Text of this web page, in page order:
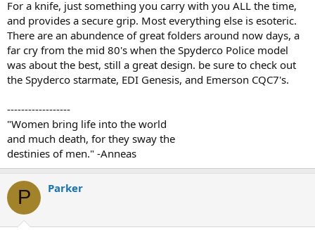
For a knife, just something you carry with you ALL the time,
and provides a secure grip. Most everything else is esoteric.
There are an abundence of great folders around now days, a
far cry from the mid 80's when the Spyderco Police model
was about the best, still a great design. be sure to check out
the Spyderco starmate, EDI Genesis, and Emerson CQC7's.
------------------
"Women bring life into the world
and much death, for they sway the
destinies of men." -Anneas
P Parker